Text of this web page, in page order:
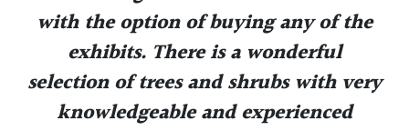
with the option of buying any of the
exhibits. There is a wonderful
selection of trees and shrubs with very
knowledgeable and experienced